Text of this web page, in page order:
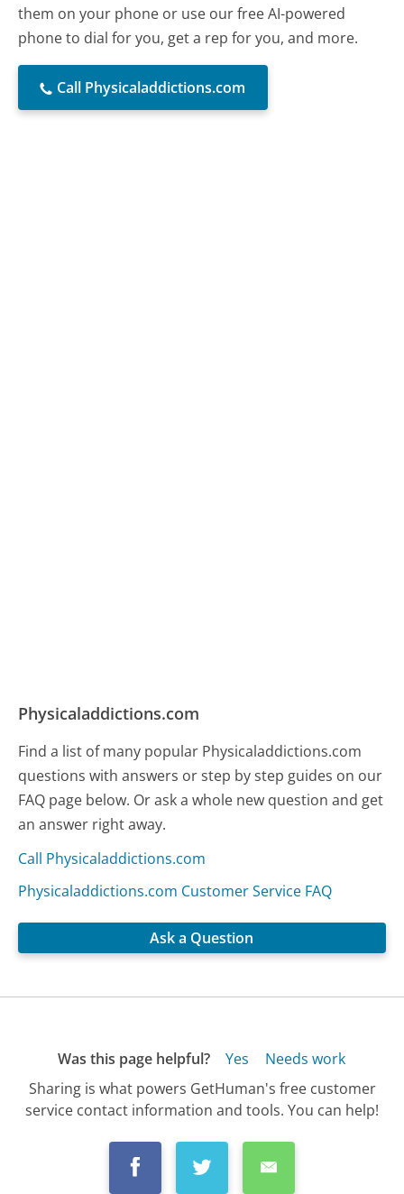
them on your phone or use our free AI-powered
phone to dial for you, get a rep for you, and more.
Call Physicaladdictions.com
Physicaladdictions.com
Find a list of many popular Physicaladdictions.com
questions with answers or step by step guides on our
FAQ page below. Or ask a whole new question and get
an answer right away.
Call Physicaladdictions.com
Physicaladdictions.com Customer Service FAQ
Ask a Question
Was this page helpful? Yes
Needs work
Sharing is what powers GetHuman's free customer
service contact information and tools. You can help!